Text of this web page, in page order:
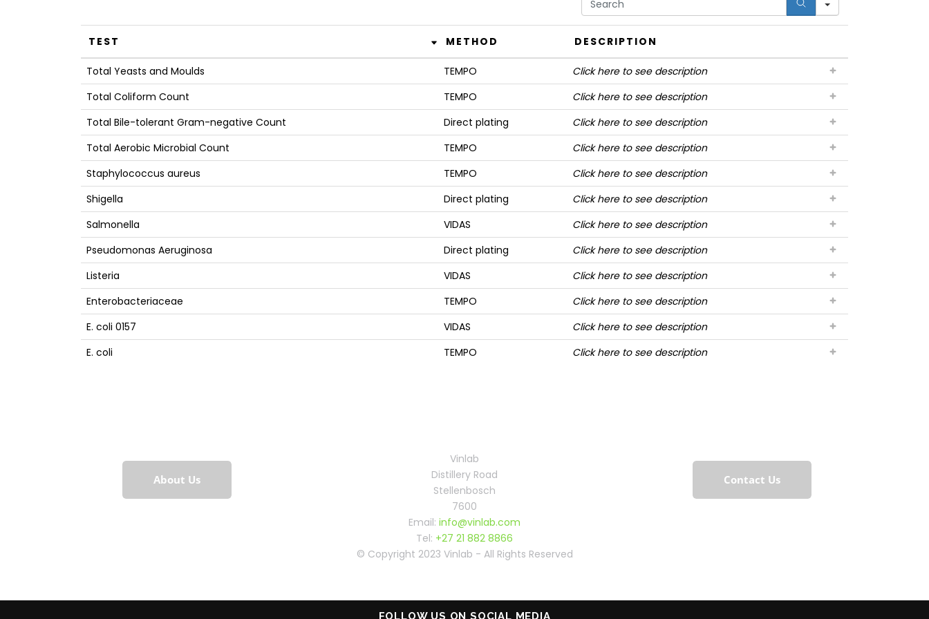
TEST METHOD DESCRIPTION
Total Yeasts and Moulds TEMPO
Click here to see description
Total Coliform Count
TEMPO
Click here to see description
Total Bile-tolerant Gram-negative Count
Direct plating
Click here to see description
Total Aerobic Microbial Count
TEMPO
Click here to see description
Staphylococcus aureus
TEMPO
Click here to see description
Shigella
Direct plating
Click here to see description
Salmonella
VIDAS
Click here to see description
Pseudomonas Aeruginosa
Direct plating
Click here to see description
Listeria
VIDAS
Click here to see description
Enterobacteriaceae
TEMPO
Click here to see description
E. coli 0157
VIDAS
Click here to see description
E. coli
TEMPO Click here to see description
Vinlab
Distillery Road
Stellenbosch
7600
Email: info@vinlab.com
Tel: +27 21 882 8866
© Copyright 2023 Vinlab - All Rights Reserved
FOLLOW US ON SOCIAL MEDIA